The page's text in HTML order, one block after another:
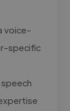
voice-
specific